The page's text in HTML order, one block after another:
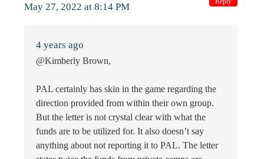
May 27, 2022 at 8:14 PM
4 years ago
@Kimberly Brown,
PAL certainly has skin in the game regarding the
direction provided from within their own group.
But the letter is not crystal clear with what the
funds are to be utilized for. It also doesn’t say
anything about not reporting it to PAL. The letter